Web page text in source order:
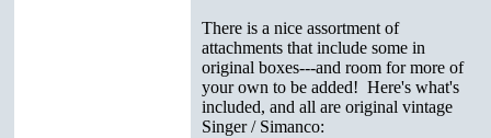
There is a nice assortment of
attachments that include some in
original boxes---and room for more of
your own to be added! Here's what's
included, and all are original vintage
Singer / Simanco: